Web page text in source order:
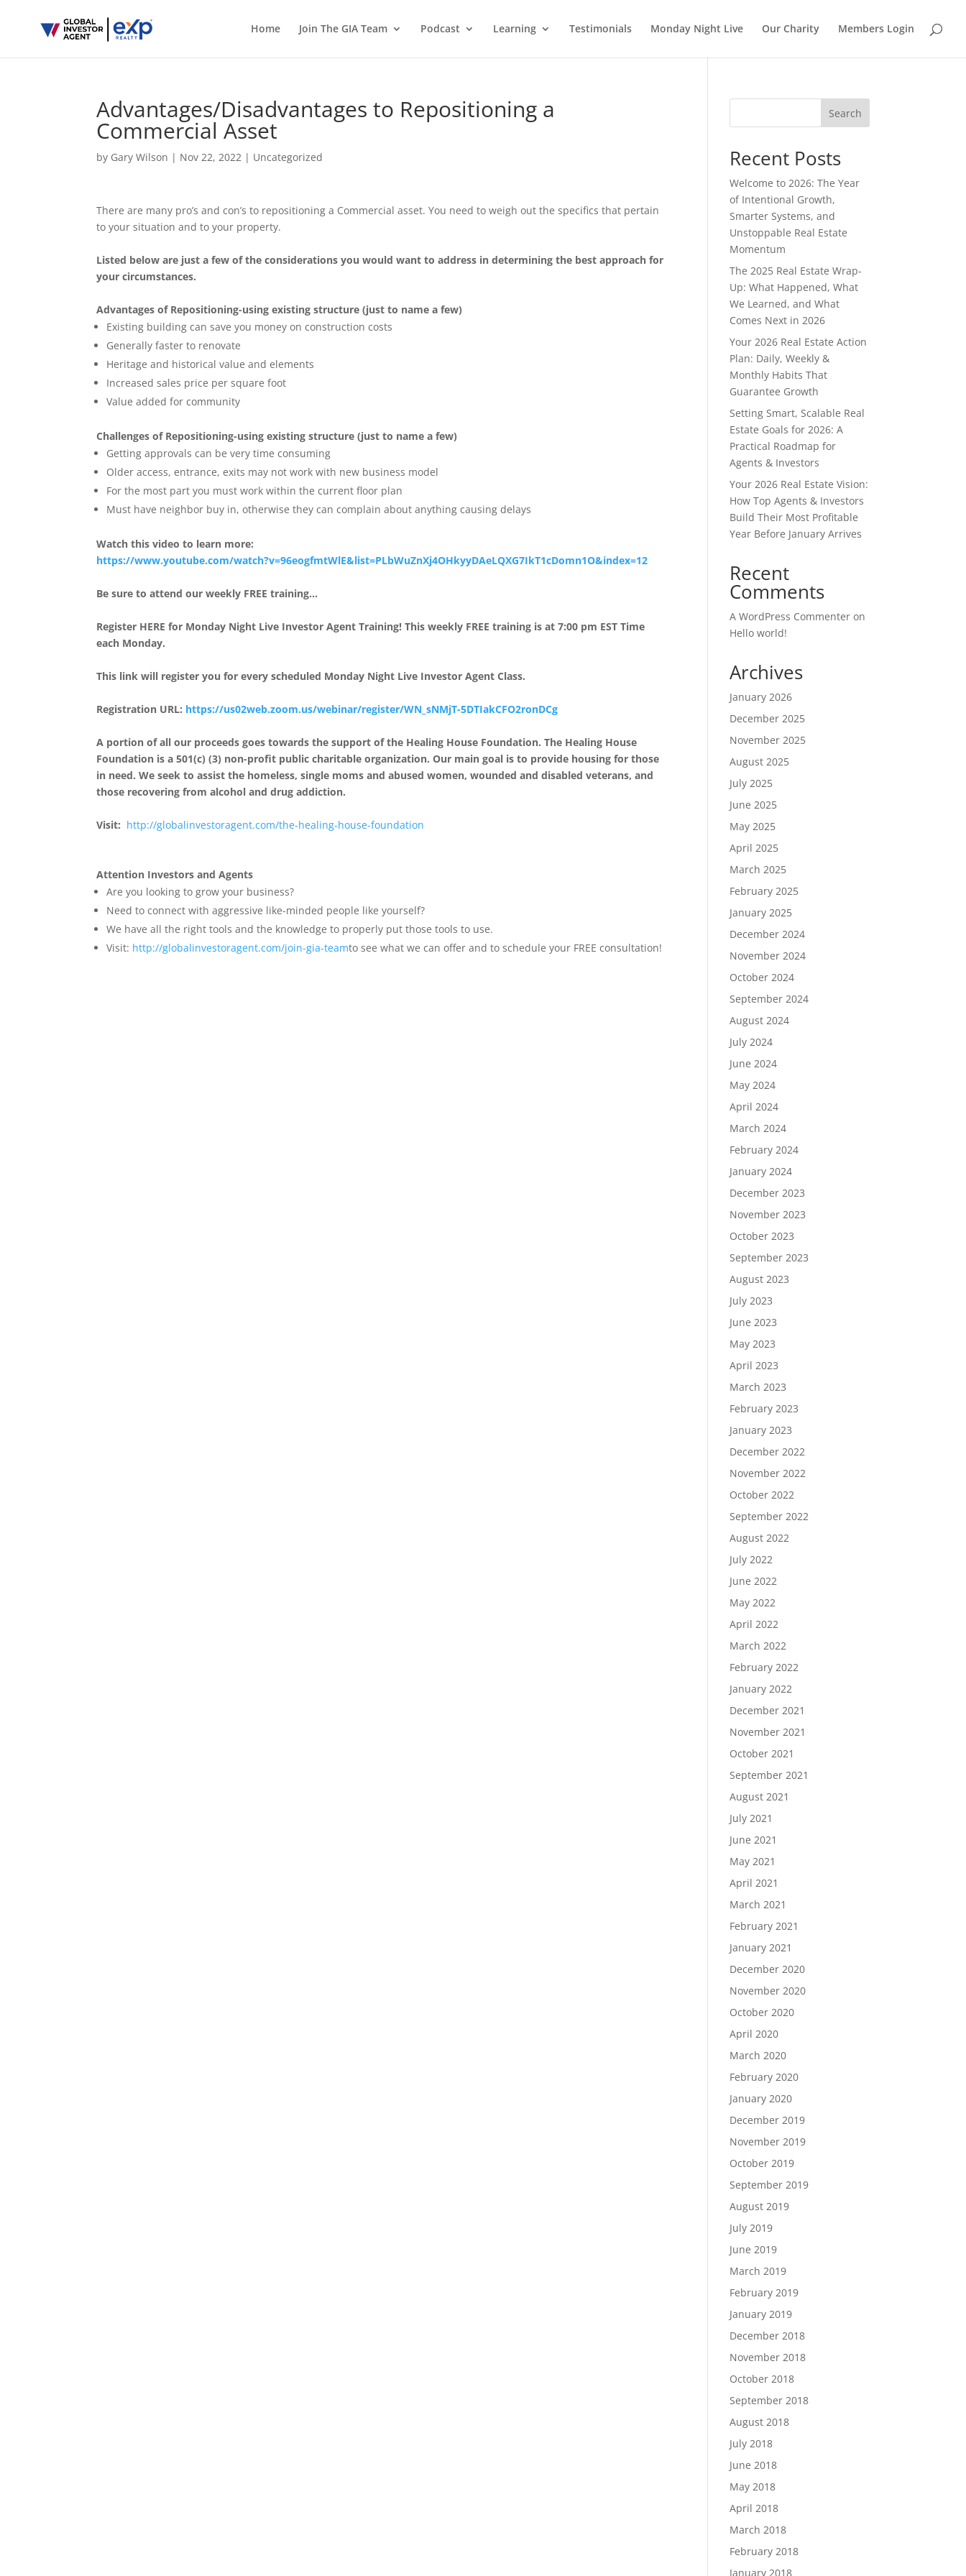
Home Join The GIA Team Podcast Learning Testimonials Monday Night Live Our Charity Members Login
Advantages/Disadvantages to Repositioning a
Commercial Asset
by Gary Wilson | Nov 22, 2022 | Uncategorized
There are many pro’s and con’s to repositioning a Commercial asset. You need to weigh out the specifics that pertain
to your situation and to your property.
Listed below are just a few of the considerations you would want to address in determining the best approach for
your circumstances.
Advantages of Repositioning-using existing structure (just to name a few)
Existing building can save you money on construction costs
Generally faster to renovate
Heritage and historical value and elements
Increased sales price per square foot
Value added for community
Challenges of Repositioning-using existing structure (just to name a few)
Getting approvals can be very time consuming
Older access, entrance, exits may not work with new business model
For the most part you must work within the current floor plan
Must have neighbor buy in, otherwise they can complain about anything causing delays
Watch this video to learn more:
https://www.youtube.com/watch?v=96eogfmtWlE&list=PLbWuZnXj4OHkyyDAeLQXG7IkT1cDomn1O&index=12
Be sure to attend our weekly FREE training…
Register HERE for Monday Night Live Investor Agent Training! This weekly FREE training is at 7:00 pm EST Time
each Monday.
This link will register you for every scheduled Monday Night Live Investor Agent Class.
Registration URL: https://us02web.zoom.us/webinar/register/WN_sNMjT-5DTIakCFO2ronDCg
A portion of all our proceeds goes towards the support of the Healing House Foundation. The Healing House
Foundation is a 501(c) (3) non-profit public charitable organization. Our main goal is to provide housing for those
in need. We seek to assist the homeless, single moms and abused women, wounded and disabled veterans, and
those recovering from alcohol and drug addiction.
Visit: http://globalinvestoragent.com/the-healing-house-foundation
Attention Investors and Agents
Are you looking to grow your business?
Need to connect with aggressive like-minded people like yourself?
We have all the right tools and the knowledge to properly put those tools to use.
Visit: http://globalinvestoragent.com/join-gia-teamto see what we can offer and to schedule your FREE consultation!
Search
Recent Posts
Welcome to 2026: The Year
of Intentional Growth,
Smarter Systems, and
Unstoppable Real Estate
Momentum
The 2025 Real Estate Wrap-
Up: What Happened, What
We Learned, and What
Comes Next in 2026
Your 2026 Real Estate Action
Plan: Daily, Weekly &
Monthly Habits That
Guarantee Growth
Setting Smart, Scalable Real
Estate Goals for 2026: A
Practical Roadmap for
Agents & Investors
Your 2026 Real Estate Vision:
How Top Agents & Investors
Build Their Most Profitable
Year Before January Arrives
Recent
Comments
A WordPress Commenter on
Hello world!
Archives
January 2026
December 2025
November 2025
August 2025
July 2025
June 2025
May 2025
April 2025
March 2025
February 2025
January 2025
December 2024
November 2024
October 2024
September 2024
August 2024
July 2024
June 2024
May 2024
April 2024
March 2024
February 2024
January 2024
December 2023
November 2023
October 2023
September 2023
August 2023
July 2023
June 2023
May 2023
April 2023
March 2023
February 2023
January 2023
December 2022
November 2022
October 2022
September 2022
August 2022
July 2022
June 2022
May 2022
April 2022
March 2022
February 2022
January 2022
December 2021
November 2021
October 2021
September 2021
August 2021
July 2021
June 2021
May 2021
April 2021
March 2021
February 2021
January 2021
December 2020
November 2020
October 2020
April 2020
March 2020
February 2020
January 2020
December 2019
November 2019
October 2019
September 2019
August 2019
July 2019
June 2019
March 2019
February 2019
January 2019
December 2018
November 2018
October 2018
September 2018
August 2018
July 2018
June 2018
May 2018
April 2018
March 2018
February 2018
January 2018